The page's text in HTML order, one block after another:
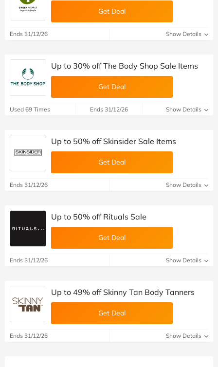
Get Deal
Ends 31/12/26 Show Details
Up to 30% off The Body Shop Sale Items
Get Deal
Used 69 Times Ends 31/12/26 Show Details
Up to 50% off Skinsider Sale Items
Get Deal
Ends 31/12/26 Show Details
Up to 50% off Rituals Sale
Get Deal
Ends 31/12/26 Show Details
Up to 49% off Skinny Tan Body Tanners
Get Deal
Ends 31/12/26 Show Details